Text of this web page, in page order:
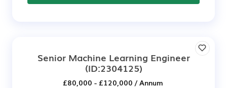
Senior Machine Learning Engineer
(ID:2304125)
£80,000 - £120,000 / Annum